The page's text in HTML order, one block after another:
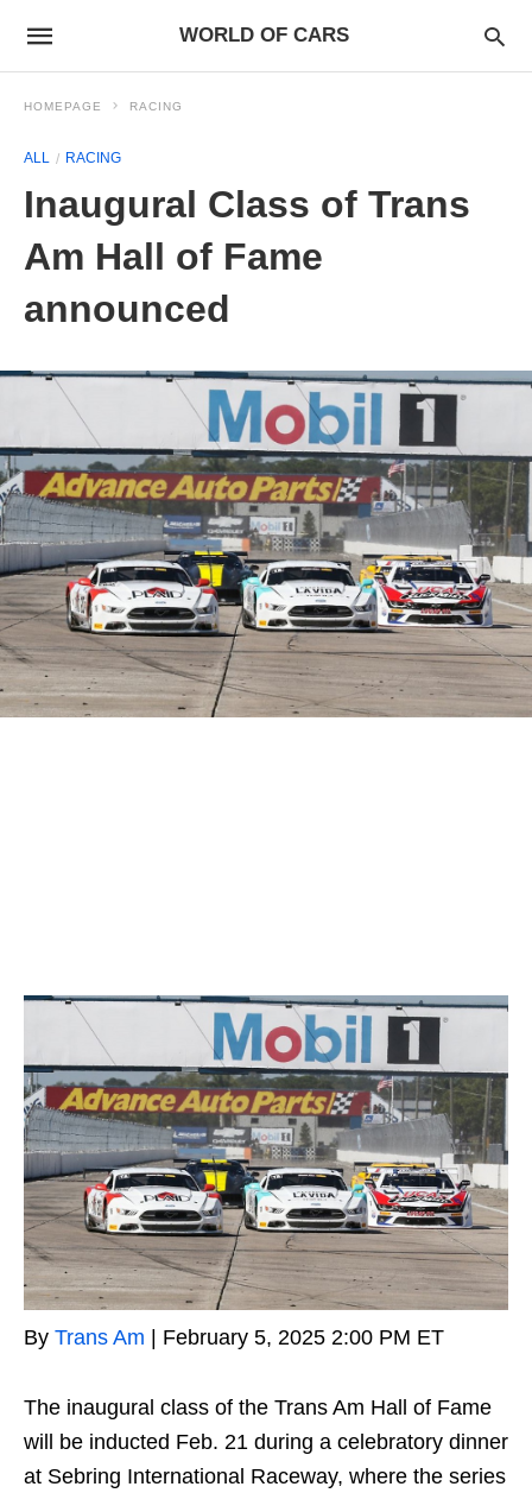
WORLD OF CARS
HOMEPAGE RACING
ALL RACING
Inaugural Class of Trans
Am Hall of Fame
announced
By Trans Am February 5, 2025 2:00 PM ET
The inaugural class of the Trans Am Hall of Fame
will be inducted Feb. 21 during a celebratory dinner
at Sebring International Raceway, where the series